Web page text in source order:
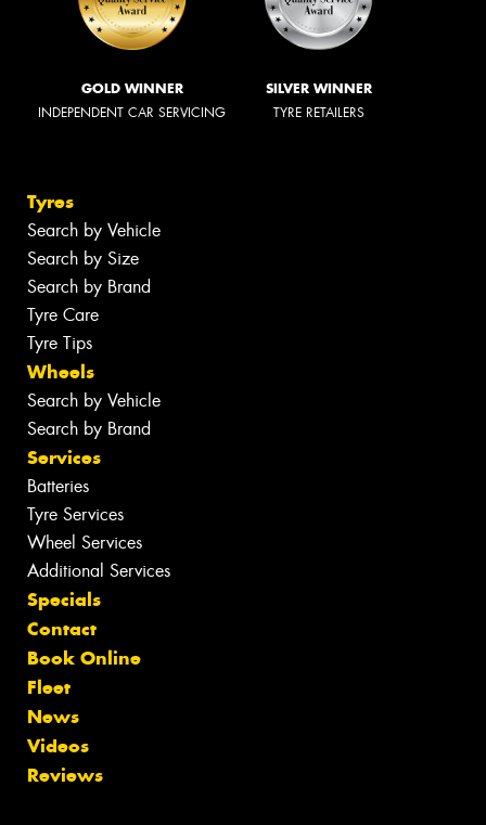
GOLD WINNER
INDEPENDENT CAR SERVICING
SILVER WINNER
TYRE RETAILERS
Tyres
Search by Vehicle
Search by Size
Search by Brand
Tyre Care
Tyre Tips
Wheels
Search by Vehicle
Search by Brand
Services
Batteries
Tyre Services
Wheel Services
Additional Services
Specials
Contact
Book Online
Fleet
News
Videos
Reviews